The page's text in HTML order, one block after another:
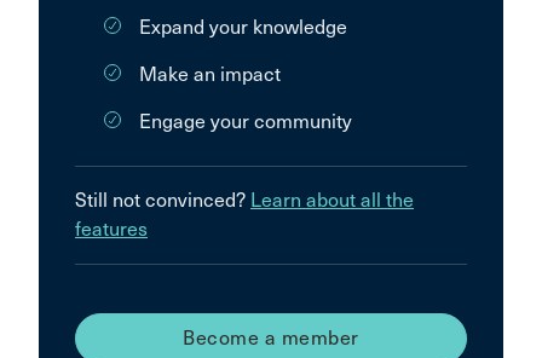
Expand your knowledge
Make an impact
Engage your community
Still not convinced? Learn about all the
features
Become a member